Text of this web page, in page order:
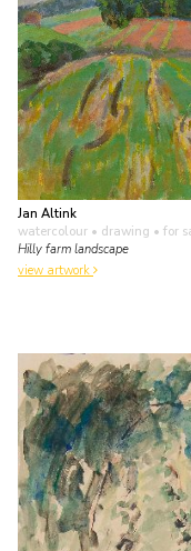
Jan Altink
watercolour • drawing • for
Hilly farm landscape
view artwork